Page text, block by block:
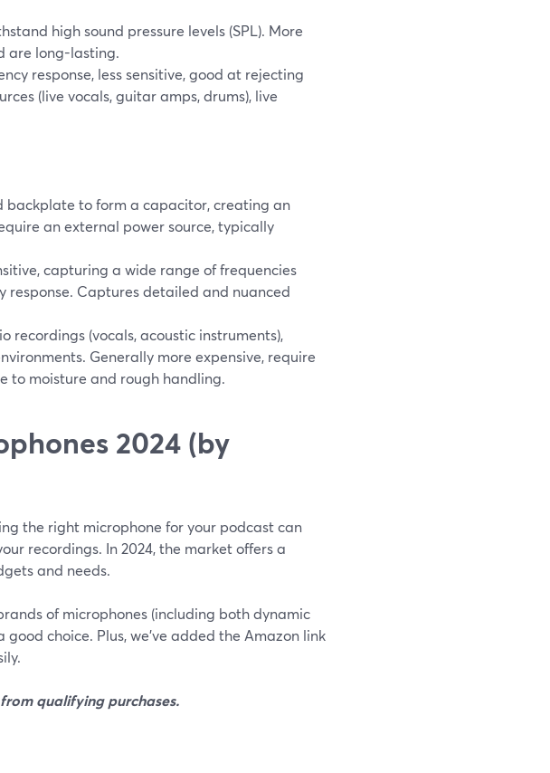
high sound pressure levels (SPL). More
are long-lasting.
response, less sensitive, good at rejecting
(live vocals, guitar amps, drums), live
backplate to form a capacitor, creating an
an external power source, typically
capturing a wide range of frequencies
Captures detailed and nuanced
recordings (vocals, acoustic instruments),
Generally more expensive, require
to moisture and rough handling.
2024 (by
the right microphone for your podcast can
recordings. In 2024, the market offers a
and needs.
of microphones (including both dynamic
choice. Plus, we’ve added the Amazon link
qualifying purchases.